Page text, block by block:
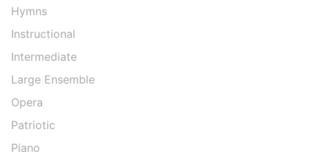
Hymns
Instructional
Intermediate
Large Ensemble
Opera
Patriotic
Piano